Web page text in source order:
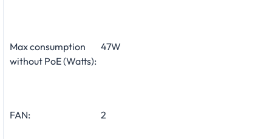
Max consumption
without PoE (Watts):
47W
FAN: 2